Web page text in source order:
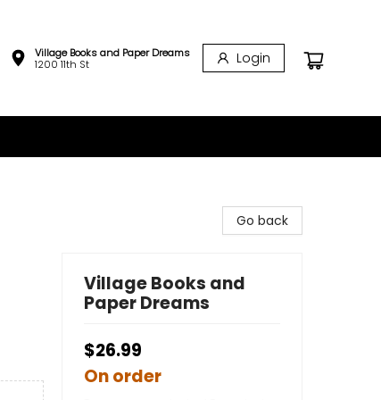
Village Books and Paper Dreams
1200 11th St
Login
Go back
Village Books and
Paper Dreams
$26.99
On order